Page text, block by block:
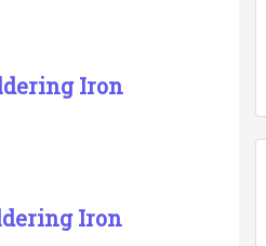
Iron
Iron